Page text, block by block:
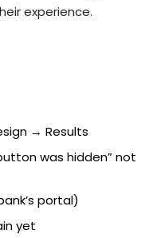
experience.
→ Results
was hidden” not
portal)
yet